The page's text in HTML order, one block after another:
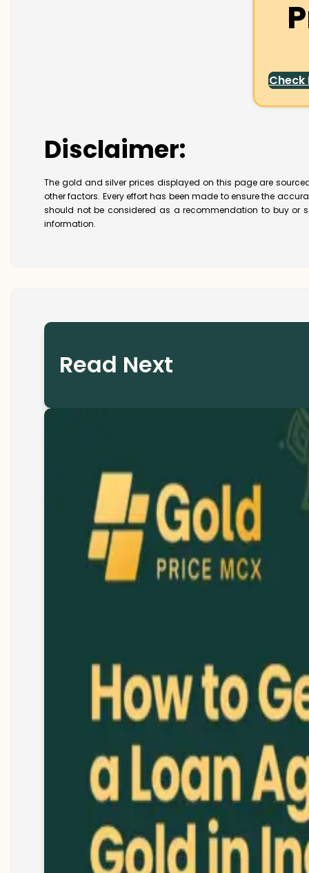
Check
Disclaimer:
The gold and silver prices displayed on this page are
other factors. Every effort has been made to ensure the
should not be considered as a recommendation to buy or
information.
Read Next